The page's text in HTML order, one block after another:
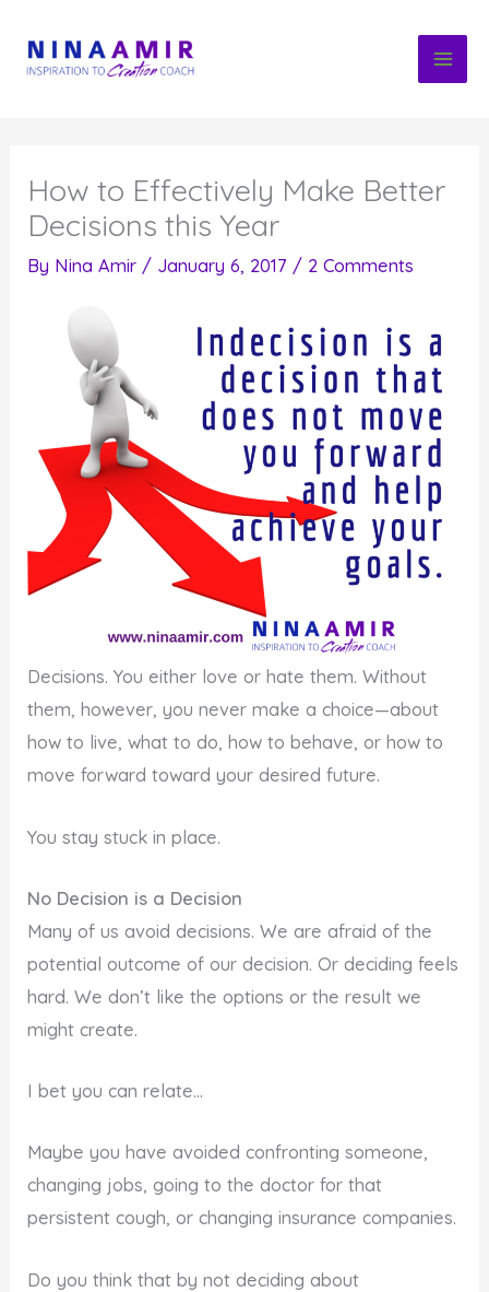
content
How to Effectively Make Better
Decisions this Year
By Nina Amir / January 6, 2017 / 2 Comments
Decisions. You either love or hate them. Without
them, however, you never make a choice—about
how to live, what to do, how to behave, or how to
move forward toward your desired future.
You stay stuck in place.
No Decision is a Decision
Many of us avoid decisions. We are afraid of the
potential outcome of our decision. Or deciding feels
hard. We don’t like the options or the result we
might create.
I bet you can relate…
Maybe you have avoided confronting someone,
changing jobs, going to the doctor for that
persistent cough, or changing insurance companies.
Do you think that by not deciding about